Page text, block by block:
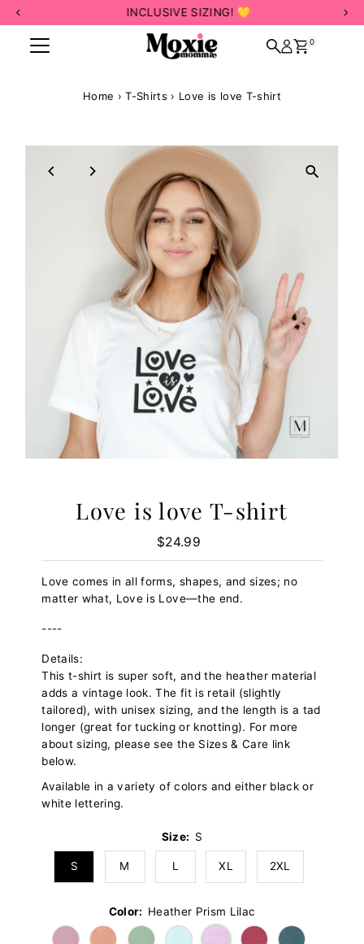
Skip to content
INCLUSIVE SIZING! 💛
0
Home › T-Shirts › Love is love T-shirt
Love is love T-shirt
Regular
Price
$24.99
Love comes in all forms, shapes, and sizes; no
matter what, Love is Love—the end.
----
Details:
This t-shirt is super soft, and the heather material
adds a vintage look. The fit is retail (slightly
tailored), with unisex sizing, and the length is a tad
longer (great for tucking or knotting). For more
about sizing, please see the Sizes & Care link
below.
Available in a variety of colors and either black or
white lettering.
Size: S
S M L XL 2XL
Color: Heather Prism Lilac